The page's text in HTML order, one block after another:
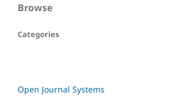
Browse
Categories
Open Journal Systems